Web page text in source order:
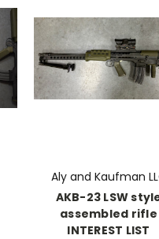
Aly and Kaufman
AKB-23 LSW
assembled rifle
INTEREST LIST